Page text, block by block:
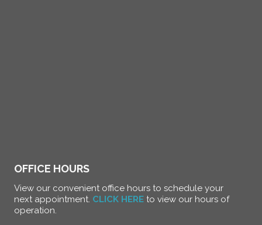
OFFICE HOURS
View our convenient office hours to schedule your
next appointment. CLICK HERE to view our hours of
operation.